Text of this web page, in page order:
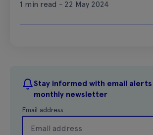
1 min read - 22 May 2024
Stay informed with email
monthly newsletter
Email address